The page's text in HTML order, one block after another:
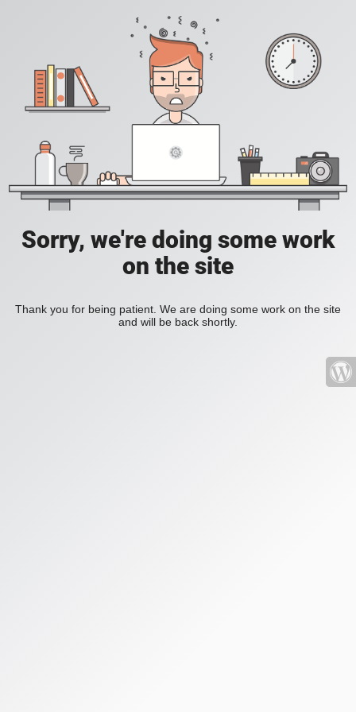
Sorry, we're doing some work
on the site
Thank you for being patient. We are doing some work on the site
and will be back shortly.